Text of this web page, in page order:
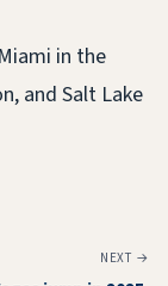
in the
and Salt Lake
NEXT →